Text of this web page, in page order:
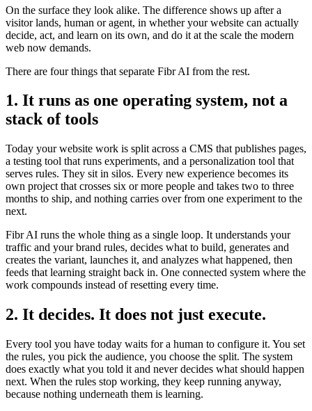
On the surface they look alike. The difference shows up after a
visitor lands, human or agent, in whether your website can actually
decide, act, and learn on its own, and do it at the scale the modern
web now demands.
There are four things that separate Fibr AI from the rest.
1. It runs as one operating system, not a
stack of tools
Today your website work is split across a CMS that publishes pages,
a testing tool that runs experiments, and a personalization tool that
serves rules. They sit in silos. Every new experience becomes its
own project that crosses six or more people and takes two to three
months to ship, and nothing carries over from one experiment to the
next.
Fibr AI runs the whole thing as a single loop. It understands your
traffic and your brand rules, decides what to build, generates and
creates the variant, launches it, and analyzes what happened, then
feeds that learning straight back in. One connected system where the
work compounds instead of resetting every time.
2. It decides. It does not just execute.
Every tool you have today waits for a human to configure it. You set
the rules, you pick the audience, you choose the split. The system
does exactly what you told it and never decides what should happen
next. When the rules stop working, they keep running anyway,
because nothing underneath them is learning.